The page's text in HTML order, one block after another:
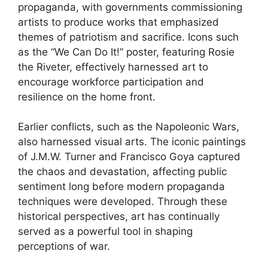
propaganda, with governments commissioning
artists to produce works that emphasized
themes of patriotism and sacrifice. Icons such
as the “We Can Do It!” poster, featuring Rosie
the Riveter, effectively harnessed art to
encourage workforce participation and
resilience on the home front.
Earlier conflicts, such as the Napoleonic Wars,
also harnessed visual arts. The iconic paintings
of J.M.W. Turner and Francisco Goya captured
the chaos and devastation, affecting public
sentiment long before modern propaganda
techniques were developed. Through these
historical perspectives, art has continually
served as a powerful tool in shaping
perceptions of war.